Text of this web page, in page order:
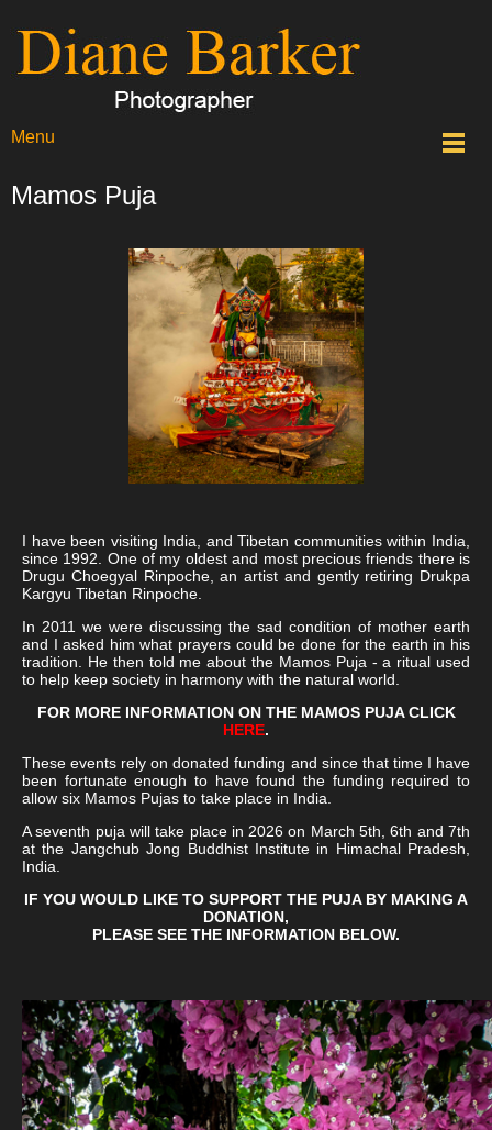
Menu
Mamos Puja
I have been visiting India, and Tibetan communities within India,
since 1992. One of my oldest and most precious friends there is
Drugu Choegyal Rinpoche, an artist and gently retiring Drukpa
Kargyu Tibetan Rinpoche.
In 2011 we were discussing the sad condition of mother earth
and I asked him what prayers could be done for the earth in his
tradition. He then told me about the Mamos Puja - a ritual used
to help keep society in harmony with the natural world.
FOR MORE INFORMATION ON THE MAMOS PUJA CLICK
HERE.
These events rely on donated funding and since that time I have
been fortunate enough to have found the funding required to
allow six Mamos Pujas to take place in India.
A seventh puja will take place in 2026 on March 5th, 6th and 7th
at the Jangchub Jong Buddhist Institute in Himachal Pradesh,
India.
IF YOU WOULD LIKE TO SUPPORT THE PUJA BY MAKING A
DONATION,
PLEASE SEE THE INFORMATION BELOW.